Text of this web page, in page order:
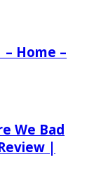
– Home –
We Bad
|